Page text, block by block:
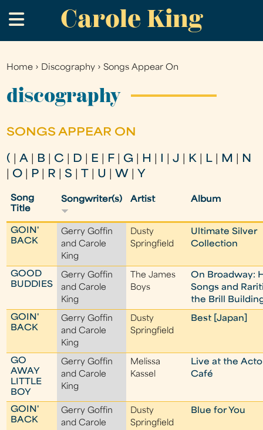
to
main
Carole King
.
You
are
Home › Discography ›Songs Appear On
discography
SONGS APPEAR ON
( |A B C D E F G H |J K L M
N
O P R |S U W Y
Song
Title
Songwriter(s) Artist Album
GOIN'
BACK
Gerry Goffin
and Carole
King
Dusty
Springfield
Ultimate Silver
Collection
GOOD
BUDDIES
Gerry Goffin
and Carole
King
The James
Boys
On Broadway:
Songs and
the Brill
GOIN'
BACK
Gerry Goffin
and Carole
King
Dusty
Springfield
Best [Japan]
GO
AWAY
LITTLE
BOY
Gerry Goffin
and Carole
King
Melissa
Kassel
Live at the
Café
GOIN'
BACK
Gerry Goffin
and Carole
Dusty
Springfield
Blue for You